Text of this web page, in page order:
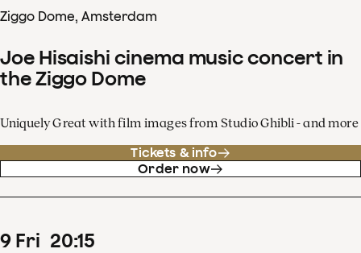
Ziggo Dome, Amsterdam
Joe Hisaishi cinema music concert in
the Ziggo Dome
Uniquely Great with film images from Studio Ghibli - and more
Tickets & info
Order now
9 Fri 20:15